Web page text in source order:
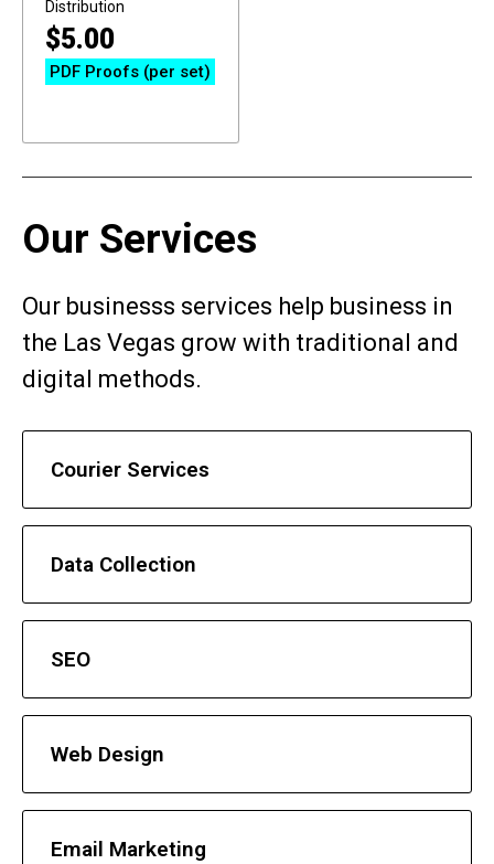
Distribution
$5.00
PDF Proofs (per set)
Our Services
Our businesss services help business in
the Las Vegas grow with traditional and
digital methods.
Courier Services
Data Collection
SEO
Web Design
Email Marketing